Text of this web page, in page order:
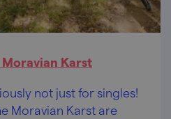
Karst
not just for singles!
Moravian Karst are